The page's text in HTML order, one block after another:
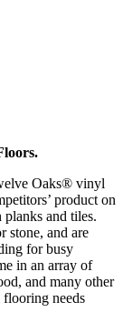
Oaks® vinyl
product on
and tiles.
stone, and are
for busy
in an array of
and many other
needs